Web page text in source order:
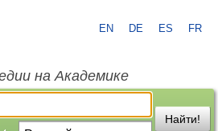
EN DE ES FR
на Академике
Найти!